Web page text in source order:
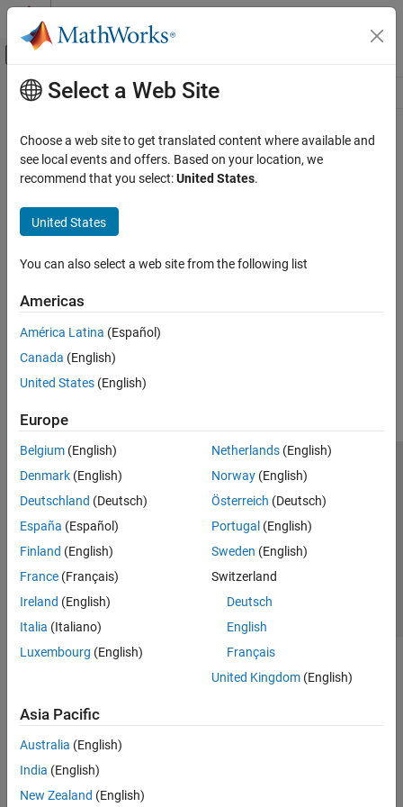
Skip to content
Off-Canvas Navigation Menu Toggle
Resource
Main Content
Select a Web Site
Choose a web site to get translated content where available and
see local events and offers. Based on your location, we
recommend that you select:United States.
United States
You can also select a web site from the following list
Americas
América Latina (Español)
Canada (English)
United States (English)
Europe
Belgium (English)
Denmark (English)
Deutschland (Deutsch)
España (Español)
Finland (English)
France (Français)
Ireland (English)
Italia (Italiano)
Luxembourg (English)
Netherlands(English)
Norway(English)
Österreich (Deutsch)
Portugal (English)
Sweden (English)
Switzerland
Deutsch
English
Français
United Kingdom(English)
Asia Pacific
Australia (English)
India (English)
New Zealand (English)
Trust Center Trademarks Privacy Policy
Preventing Piracy
Application Status
© 1994-2026 The MathWorks, Inc.